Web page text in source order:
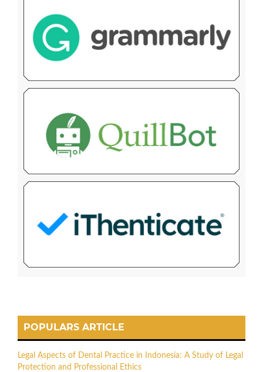
POPULARS ARTICLE
Legal Aspects of Dental Practice in Indonesia: A Study of Legal
Protection and Professional Ethics